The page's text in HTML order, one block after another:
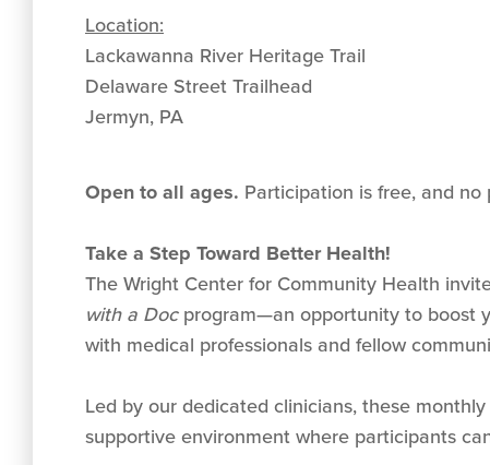
Location:
Lackawanna River Heritage Trail
Delaware Street Trailhead
Jermyn, PA
Open to all ages. Participation is free, and
Take a Step Toward Better Health!
The Wright Center for Community Health
with a Docprogram—an opportunity to boost
with medical professionals and fellow
Led by our dedicated clinicians, these
supportive environment where participants